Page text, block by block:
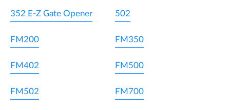
352 E-Z Gate Opener 502
FM200 FM350
FM402 FM500
FM502 FM700